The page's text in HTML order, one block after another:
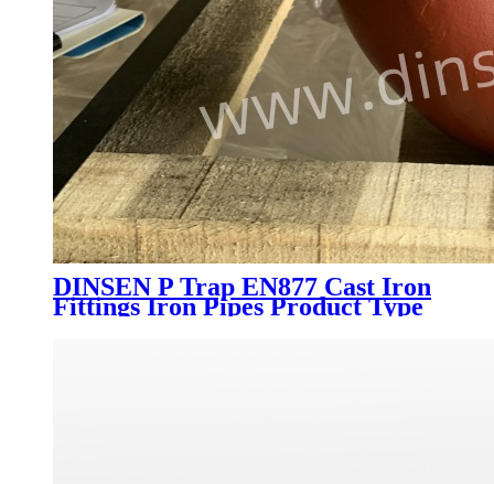
DINSEN P Trap EN877 Cast Iron
Fittings Iron Pipes Product Type